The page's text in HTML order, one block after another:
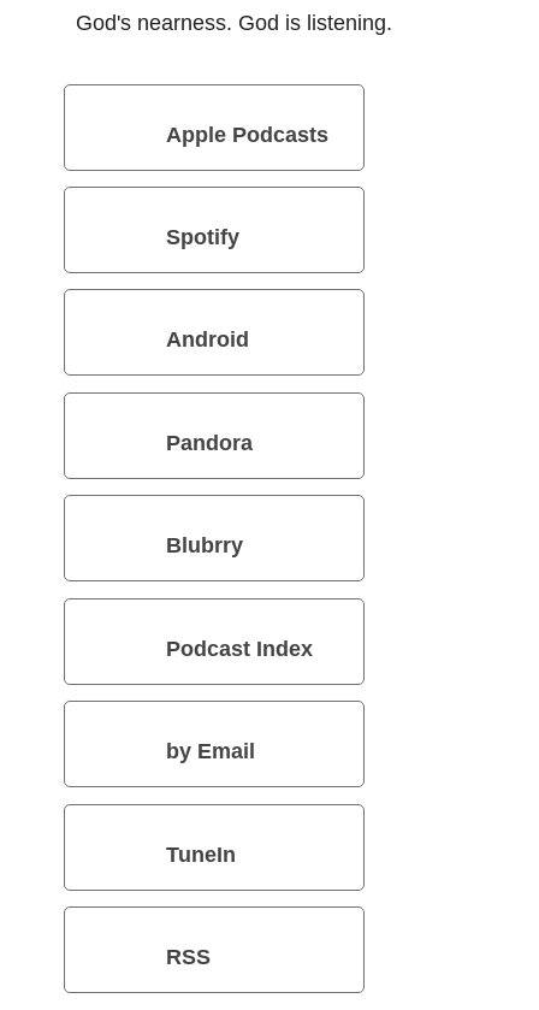
God's nearness. God is listening.
Apple Podcasts
Spotify
Android
Pandora
Blubrry
Podcast Index
by Email
TuneIn
RSS